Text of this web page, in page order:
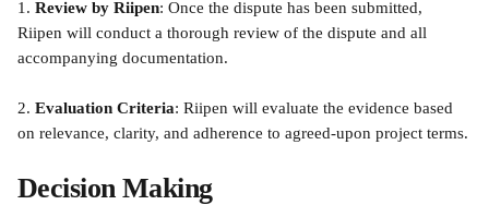
1. Review by Riipen: Once the dispute has been submitted,
Riipen will conduct a thorough review of the dispute and all
accompanying documentation.
2. Evaluation Criteria: Riipen will evaluate the evidence based
on relevance, clarity, and adherence to agreed-upon project terms.
Decision Making